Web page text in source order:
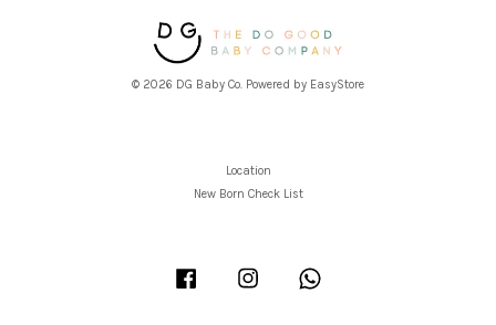
© 2026 DG Baby Co. Powered by EasyStore
Location
New Born Check List
Facebook Instagram